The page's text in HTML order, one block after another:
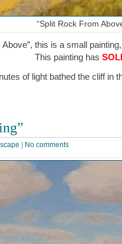
“Split Rock From
this is a small
This painting has
of light bathed the cliff in
No comments